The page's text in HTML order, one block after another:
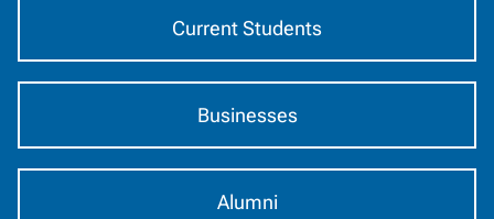
Current Students
Businesses
Alumni